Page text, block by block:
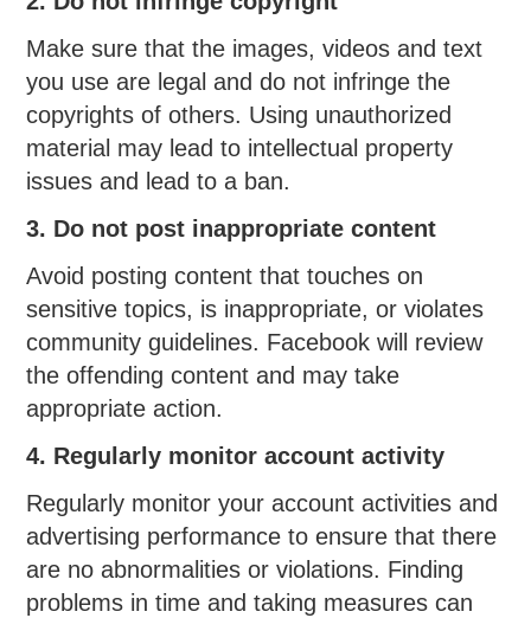
Make sure that the images, videos and text
you use are legal and do not infringe the
copyrights of others. Using unauthorized
material may lead to intellectual property
issues and lead to a ban.
3. Do not post inappropriate content
Avoid posting content that touches on
sensitive topics, is inappropriate, or violates
community guidelines. Facebook will review
the offending content and may take
appropriate action.
4. Regularly monitor account activity
Regularly monitor your account activities and
advertising performance to ensure that there
are no abnormalities or violations. Finding
problems in time and taking measures can